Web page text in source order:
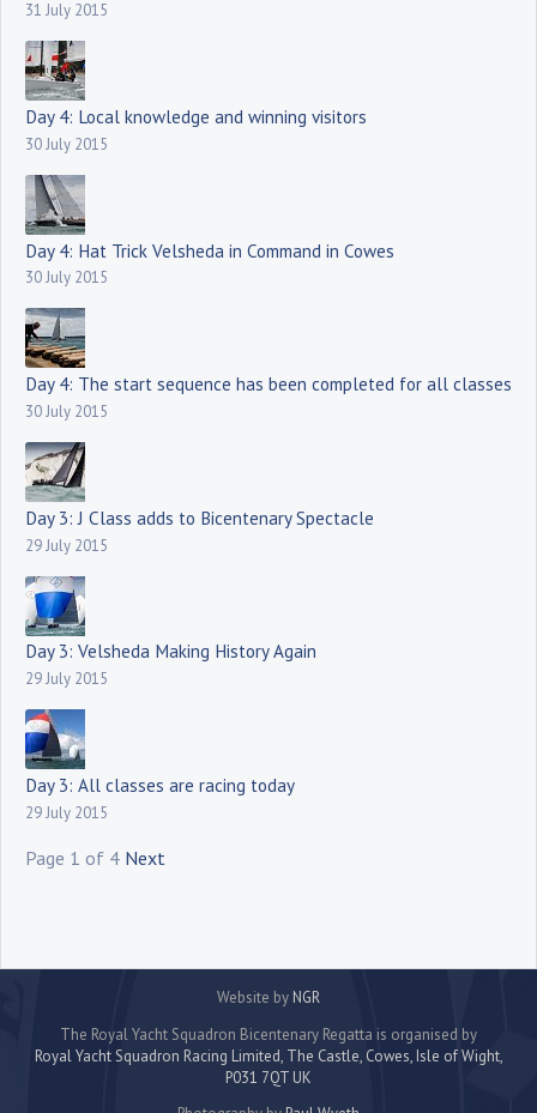
31 July 2015
Day 4: Local knowledge and winning visitors
30 July 2015
Day 4: Hat Trick Velsheda in Command in Cowes
30 July 2015
Day 4: The start sequence has been completed for all classes
30 July 2015
Day 3: J Class adds to Bicentenary Spectacle
29 July 2015
Day 3: Velsheda Making History Again
29 July 2015
Day 3: All classes are racing today
29 July 2015
Page 1 of 4 Next
Website by NGR
The Royal Yacht Squadron Bicentenary Regatta is organised by
Royal Yacht Squadron Racing Limited, The Castle, Cowes, Isle of Wight,
P031 7QT UK